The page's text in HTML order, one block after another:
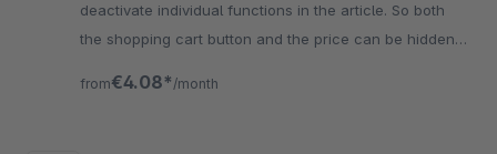
deactivate individual functions in the article. So both
the shopping cart button and the price can be hidden
from€4.08* /month